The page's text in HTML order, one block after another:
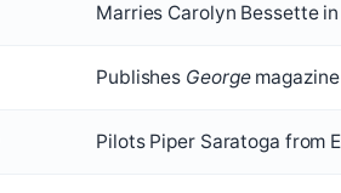
Marries Carolyn Bessette
Publishes George
Pilots Piper Saratoga from